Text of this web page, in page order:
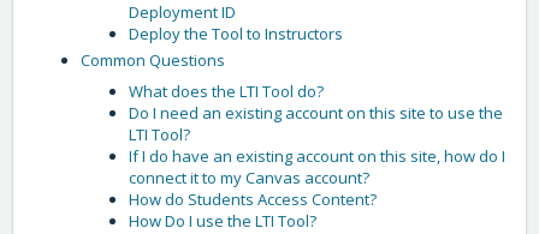
Deployment ID
Deploy the Tool to Instructors
Common Questions
What does the LTI Tool do?
Do I need an existing account on this site to use the
LTI Tool?
If I do have an existing account on this site, how do I
connect it to my Canvas account?
How do Students Access Content?
How Do I use the LTI Tool?